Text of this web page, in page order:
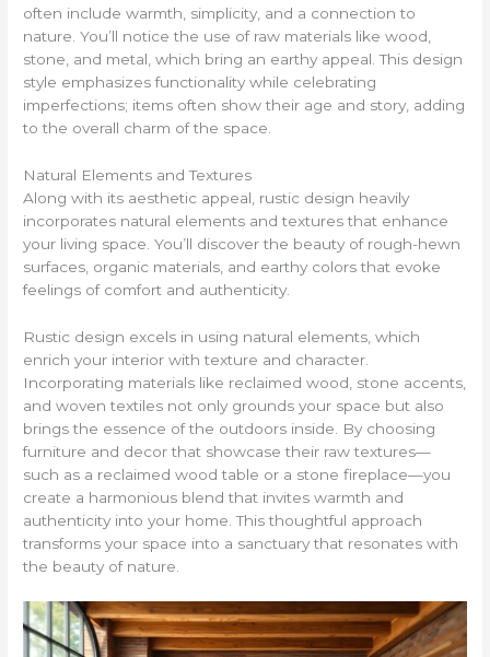
often include warmth, simplicity, and a connection to
nature. You’ll notice the use of raw materials like wood,
stone, and metal, which bring an earthy appeal. This design
style emphasizes functionality while celebrating
imperfections; items often show their age and story, adding
to the overall charm of the space.
Natural Elements and Textures
Along with its aesthetic appeal, rustic design heavily
incorporates natural elements and textures that enhance
your living space. You’ll discover the beauty of rough-hewn
surfaces, organic materials, and earthy colors that evoke
feelings of comfort and authenticity.
Rustic design excels in using natural elements, which
enrich your interior with texture and character.
Incorporating materials like reclaimed wood, stone accents,
and woven textiles not only grounds your space but also
brings the essence of the outdoors inside. By choosing
furniture and decor that showcase their raw textures—
such as a reclaimed wood table or a stone fireplace—you
create a harmonious blend that invites warmth and
authenticity into your home. This thoughtful approach
transforms your space into a sanctuary that resonates with
the beauty of nature.